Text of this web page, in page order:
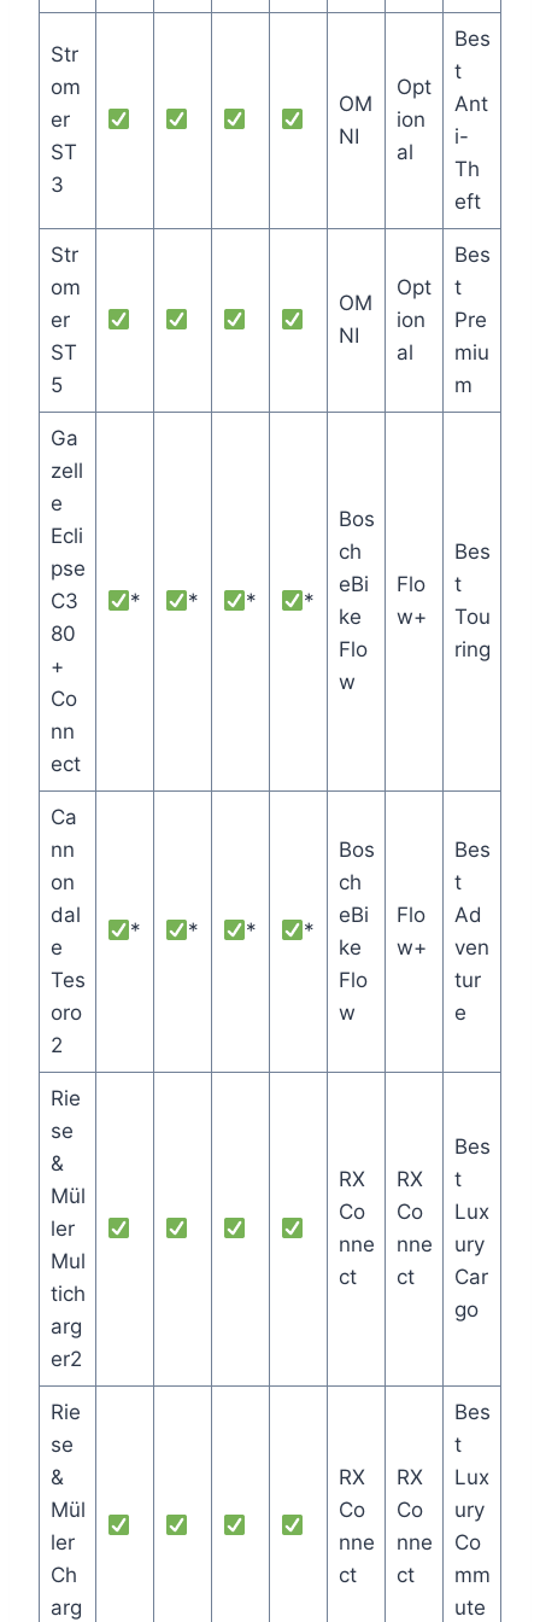
Str
om
er
ST
3
OM
NI
Opt
ion
al
Bes
t
Ant
i-
Th
eft
Str
om
er
ST
5
OM
NI
Opt
ion
al
Bes
t
Pre
miu
m
Ga
zell
e
Ecli
pse
C3
80
+
Co
nn
ect
* * * *
Bos
ch
eBi
ke
Flo
w
Flo
w+
Bes
t
Tou
ring
Ca
nn
on
dal
e
Tes
oro
2
* * * *
Bos
ch
eBi
ke
Flo
w
Flo
w+
Bes
t
Ad
ven
tur
e
Rie
se
&
Mül
ler
Mul
tich
arg
er2
RX
Co
nne
ct
RX
Co
nne
ct
Bes
t
Lux
ury
Car
go
Rie
se
&
Mül
ler
Ch
arg
RX
Co
nne
ct
RX
Co
nne
ct
Bes
t
Lux
ury
Co
mm
ute